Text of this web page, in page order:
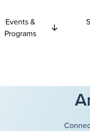
Events &
Programs